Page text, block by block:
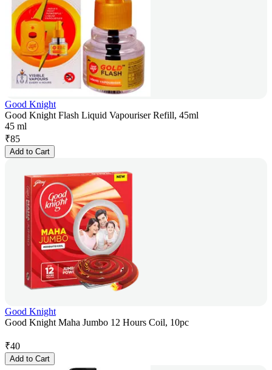
Good Knight
Good Knight Flash Liquid Vapouriser Refill, 45ml
45 ml
₹85
Add to Cart
Good Knight
Good Knight Maha Jumbo 12 Hours Coil, 10pc
₹40
Add to Cart